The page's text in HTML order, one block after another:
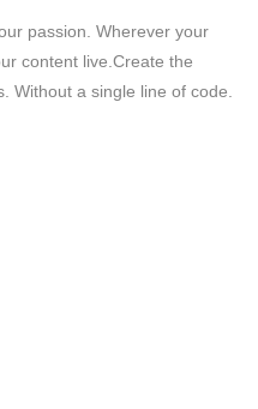
passion. Wherever your
content live.Create the
Without a single line of code.